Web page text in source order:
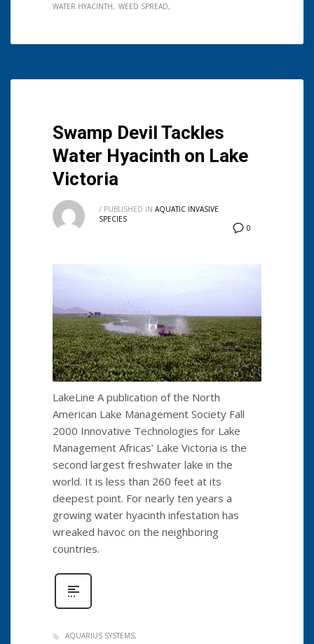
WATER HYACINTH
WEED SPREAD
Swamp Devil Tackles
Water Hyacinth on Lake
Victoria
0
/ PUBLISHED IN AQUATIC INVASIVE
SPECIES
LakeLine A publication of the North
American Lake Management Society Fall
2000 Innovative Technologies for Lake
Management Africas’ Lake Victoria is the
second largest freshwater lake in the
world. It is less than 260 feet at its
deepest point. For nearly ten years a
growing water hyacinth infestation has
wreaked havoc on the neighboring
countries.
AQUARIUS SYSTEMS